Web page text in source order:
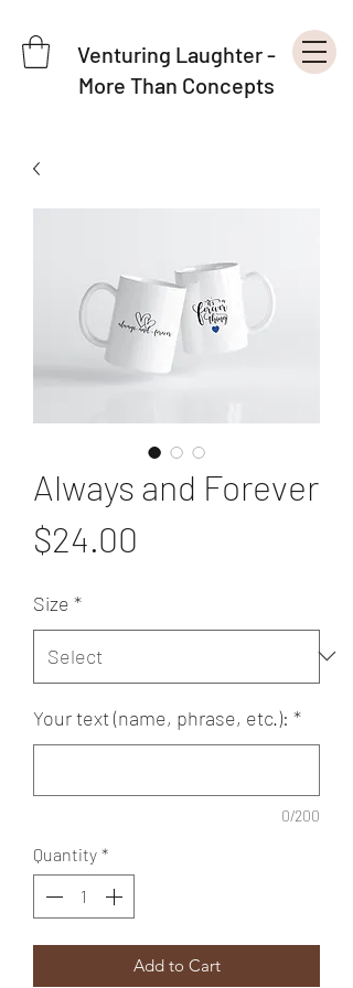
Venturing Laughter -
More Than Concepts
Always and Forever
$24.00
Size *
Your text (name, phrase, etc.): *
0/200
Quantity *
Add to Cart